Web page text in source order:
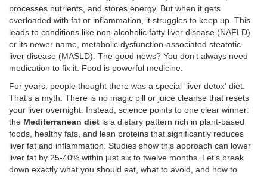
processes nutrients, and stores energy. But when it gets
overloaded with fat or inflammation, it struggles to keep up. This
leads to conditions like non-alcoholic fatty liver disease (NAFLD)
or its newer name, metabolic dysfunction-associated steatotic
liver disease (MASLD). The good news? You don’t always need
medication to fix it. Food is powerful medicine.
For years, people thought there was a special 'liver detox' diet.
That’s a myth. There is no magic pill or juice cleanse that resets
your liver overnight. Instead, science points to one clear winner:
the Mediterranean diet is a dietary pattern rich in plant-based
foods, healthy fats, and lean proteins that significantly reduces
liver fat and inflammation Studies show this approach can lower
liver fat by 25-40% within just six to twelve months. Let’s break
down exactly what you should eat, what to avoid, and how to